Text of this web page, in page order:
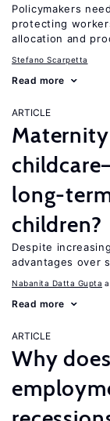
Policymakers
protecting
allocation and
Stefano Scarpetta
Read more
ARTICLE
long-
children?
Despite
advantages over
Nabanita Datta Gupta
Read more
ARTICLE
Why